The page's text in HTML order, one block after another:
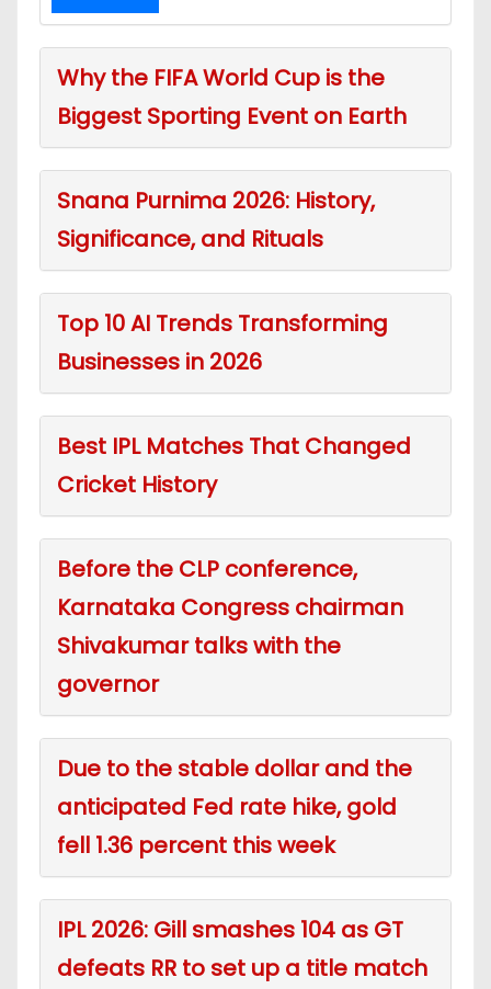
Why the FIFA World Cup is the
Biggest Sporting Event on Earth
Snana Purnima 2026: History,
Significance, and Rituals
Top 10 AI Trends Transforming
Businesses in 2026
Best IPL Matches That Changed
Cricket History
Before the CLP conference,
Karnataka Congress chairman
Shivakumar talks with the
governor
Due to the stable dollar and the
anticipated Fed rate hike, gold
fell 1.36 percent this week
IPL 2026: Gill smashes 104 as GT
defeats RR to set up a title match